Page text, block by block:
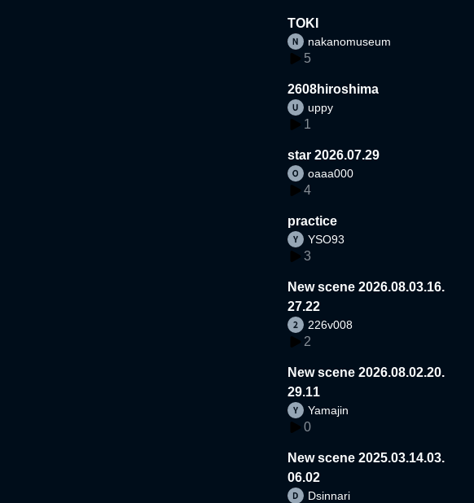
TOKI
nakanomuseum
5
2608hiroshima
uppy
1
star 2026.07.29
oaaa000
4
practice
YSO93
3
New scene 2026.08.03.16.
27.22
226v008
2
New scene 2026.08.02.20.
29.11
Yamajin
0
New scene 2025.03.14.03.
06.02
Dsinnari